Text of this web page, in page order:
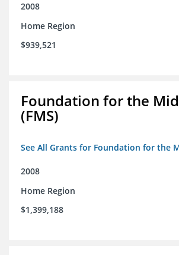
2008
Home Region
$939,521
Foundation for the
(FMS)
See All Grants for Foundation for the
2008
Home Region
$1,399,188